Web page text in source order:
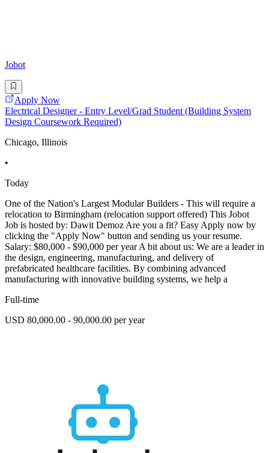
Jobot
Apply Now
Electrical Designer - Entry Level/Grad Student (Building System
Design Coursework Required)
Chicago, Illinois
•
Today
One of the Nation's Largest Modular Builders - This will require a
relocation to Birmingham (relocation support offered) This Jobot
Job is hosted by: Dawit Demoz Are you a fit? Easy Apply now by
clicking the "Apply Now" button and sending us your resume.
Salary: $80,000 - $90,000 per year A bit about us: We are a leader in
the design, engineering, manufacturing, and delivery of
prefabricated healthcare facilities. By combining advanced
manufacturing with innovative building systems, we help a
Full-time
USD 80,000.00 - 90,000.00 per year